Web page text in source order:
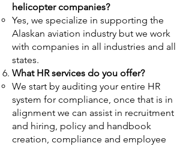
helicopter companies?
Yes, we specialize in supporting the
Alaskan aviation industry but we work
with companies in all industries and all
states.
What HR services do you offer?
We start by auditing your entire HR
system for compliance, once that is in
alignment we can assist in recruitment
and hiring, policy and handbook
creation, compliance and employee